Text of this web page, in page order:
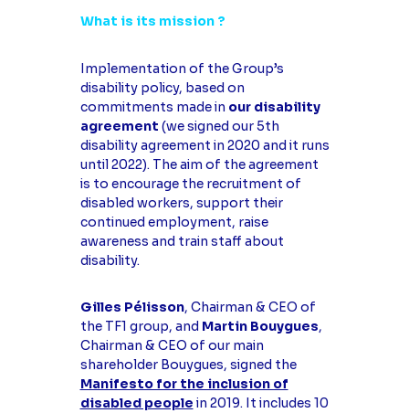
What is its mission ?
Implementation of the Group’s
disability policy, based on
commitments made in our disability
agreement (we signed our 5th
disability agreement in 2020 and it runs
until 2022). The aim of the agreement
is to encourage the recruitment of
disabled workers, support their
continued employment, raise
awareness and train staff about
disability.
Gilles Pélisson, Chairman & CEO of
the TF1 group, and Martin Bouygues,
Chairman & CEO of our main
shareholder Bouygues, signed the
Manifesto for the inclusion of
disabled people in 2019. It includes 10